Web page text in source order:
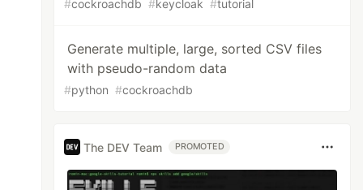
#cockroachdb #keycloak #tutorial
Generate multiple, large, sorted CSV files
with pseudo-random data
#python #cockroachdb
The DEV Team PROMOTED